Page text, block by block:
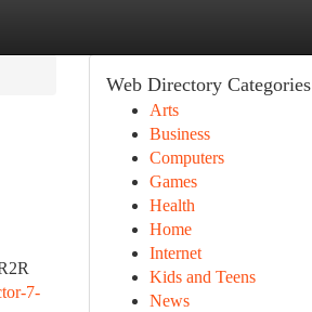
7-
Web Directory Categories
Arts
Business
Computers
Games
Health
Home
Internet
Kids and Teens
News